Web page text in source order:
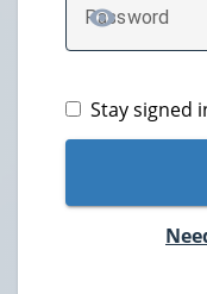
Password
TOGGLE
Stay signed